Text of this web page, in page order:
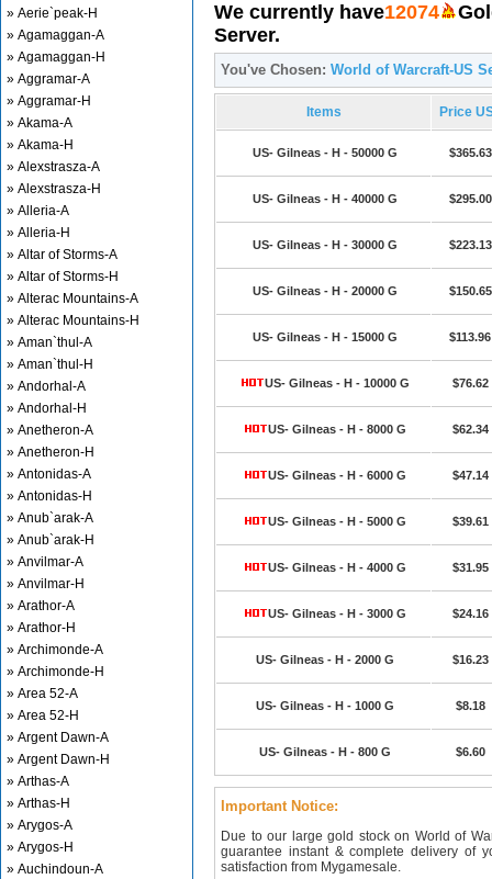
» Aerie`peak-H
» Agamaggan-A
» Agamaggan-H
» Aggramar-A
» Aggramar-H
» Akama-A
» Akama-H
» Alexstrasza-A
» Alexstrasza-H
» Alleria-A
» Alleria-H
» Altar of Storms-A
» Altar of Storms-H
» Alterac Mountains-A
» Alterac Mountains-H
» Aman`thul-A
» Aman`thul-H
» Andorhal-A
» Andorhal-H
» Anetheron-A
» Anetheron-H
» Antonidas-A
» Antonidas-H
» Anub`arak-A
» Anub`arak-H
» Anvilmar-A
» Anvilmar-H
» Arathor-A
» Arathor-H
» Archimonde-A
» Archimonde-H
» Area 52-A
» Area 52-H
» Argent Dawn-A
» Argent Dawn-H
» Arthas-A
» Arthas-H
» Arygos-A
» Arygos-H
» Auchindoun-A
We currently have12074
Server.
You've Chosen: World of Warcraft-US
Items Price
US- Gilneas - H - 50000 G $365.63
US- Gilneas - H - 40000 G $295.00
US- Gilneas - H - 30000 G $223.13
US- Gilneas - H - 20000 G $150.65
US- Gilneas - H - 15000 G $113.96
US- Gilneas - H - 10000 G $76.62
US- Gilneas - H - 8000 G $62.34
US- Gilneas - H - 6000 G $47.14
US- Gilneas - H - 5000 G $39.61
US- Gilneas - H - 4000 G $31.95
US- Gilneas - H - 3000 G $24.16
US- Gilneas - H - 2000 G $16.23
US- Gilneas - H - 1000 G $8.18
US- Gilneas - H - 800 G $6.60
Important Notice:
Due to our large gold stock on World of
guarantee instant & complete delivery of
satisfaction from Mygamesale.